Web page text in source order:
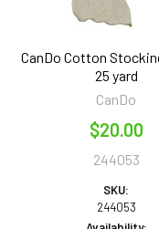
CanDo Cotton
25 yard
CanDo
$20.00
244053
SKU:
244053